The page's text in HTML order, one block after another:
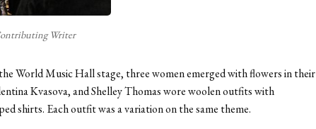
Writer
World Music Hall stage, three women emerged with flowers in their
Kvasova, and Shelley Thomas wore woolen outfits with
shirts. Each outfit was a variation on the same theme.